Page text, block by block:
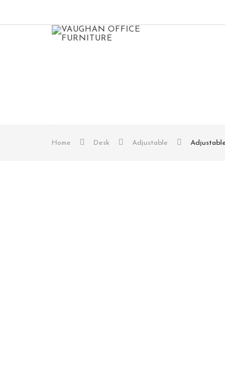
Home Desk Adjustable